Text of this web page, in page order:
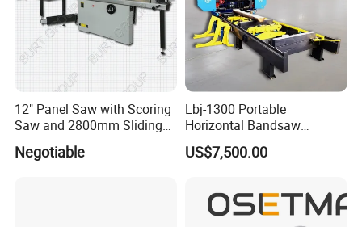
12" Panel Saw with Scoring
Saw and 2800mm Sliding
Table (MJ12-2800II)
Negotiable
Lbj-1300 Portable
Horizontal Bandsaw
Sawmill Machine Wood
Logs Timber Cutting
Machine Price
US$7,500.00